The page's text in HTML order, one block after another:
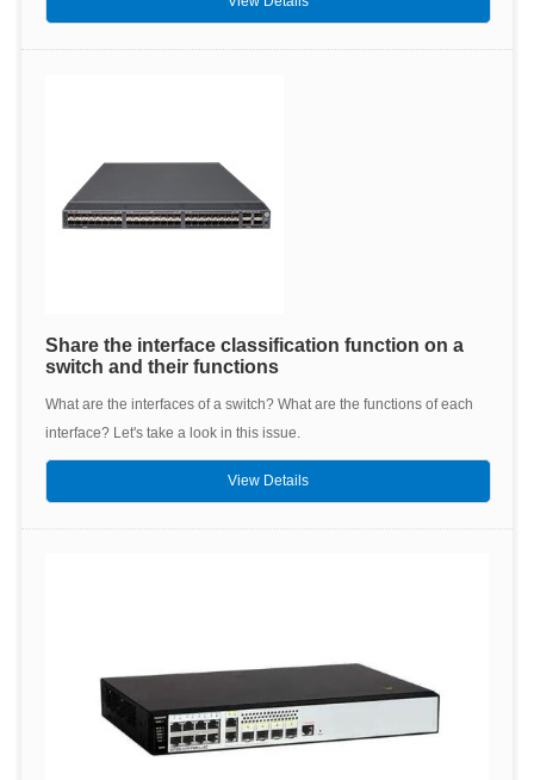
Share the interface classification function on a
switch and their functions
What are the interfaces of a switch? What are the functions of each
interface? Let's take a look in this issue.
View Details